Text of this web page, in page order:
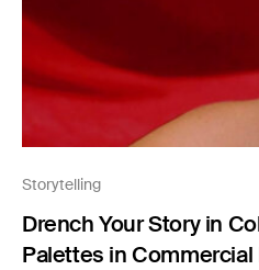
Storytelling
Drench Your Story in
Palettes in